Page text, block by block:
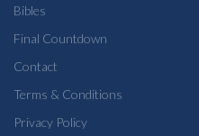
Bibles
Final Countdown
Contact
Terms & Conditions
Privacy Policy